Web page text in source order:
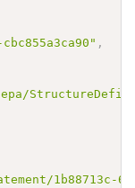
,
1b88713c-